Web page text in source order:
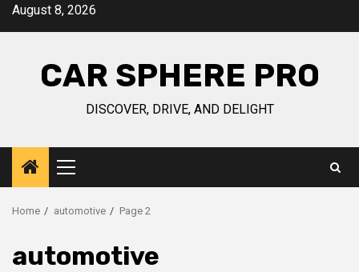
SkipAugust 8, 2026
CAR SPHERE PRO
DISCOVER, DRIVE, AND DELIGHT
Primary
Menu
Home automotive Page 2
automotive